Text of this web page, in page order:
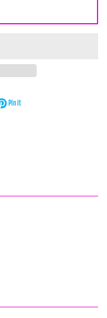
on Twitter
Pin itPin on Pinterest